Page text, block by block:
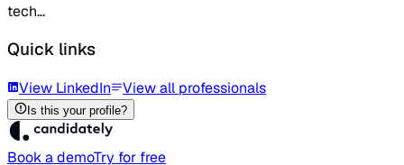
tech...
Quick links
View LinkedIn View all professionals
Is this your profile?
Book a demoTry for free